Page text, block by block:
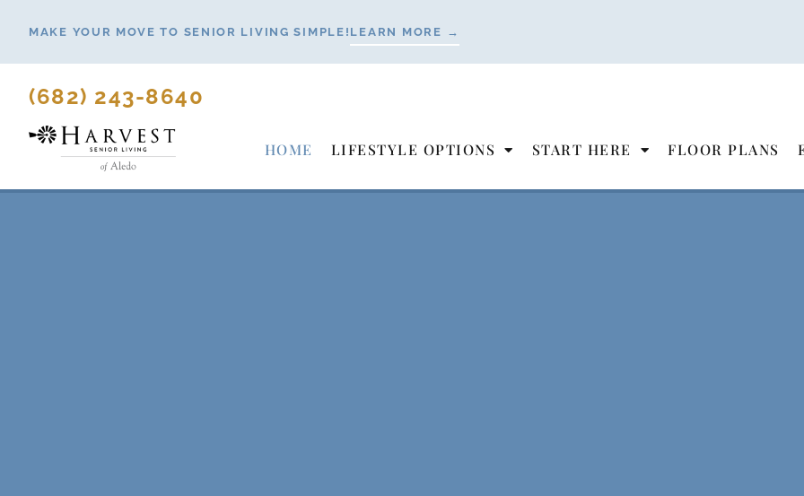
content
MAKE YOUR MOVE TO SENIOR LIVING SIMPLE! LEARN MORE →
(682) 243-8640
HOME LIFESTYLE OPTIONS START HERE FLOOR PLANS